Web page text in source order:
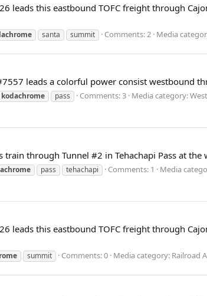
leads this eastbound TOFC freight through
santa summit Comments: 2 Media
leads a colorful power consist westbound
kodachrome pass Comments: 3 Media category:
train through Tunnel #2 in Tehachapi Pass at
pass tehachapi Comments: 1 Media
leads this eastbound TOFC freight through
summit Comments: 0 Media category: Railroad